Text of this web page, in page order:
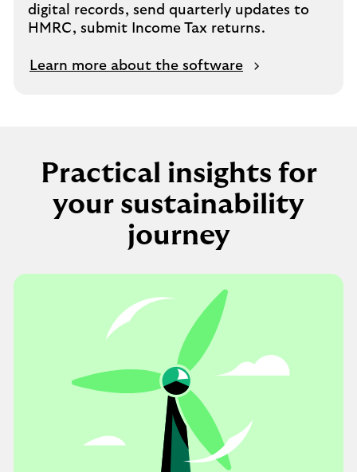
digital records, send quarterly updates to
HMRC, submit Income Tax returns.
Learn more about the software
Practical insights for
your sustainability
journey